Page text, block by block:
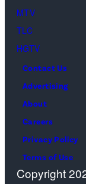
MTV
TLC
HGTV
Contact Us
Advertising
About
Careers
Privacy Policy
Terms of Use
Copyright